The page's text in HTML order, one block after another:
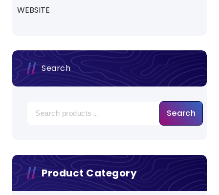
WEBSITE
Search
Search
Product Category